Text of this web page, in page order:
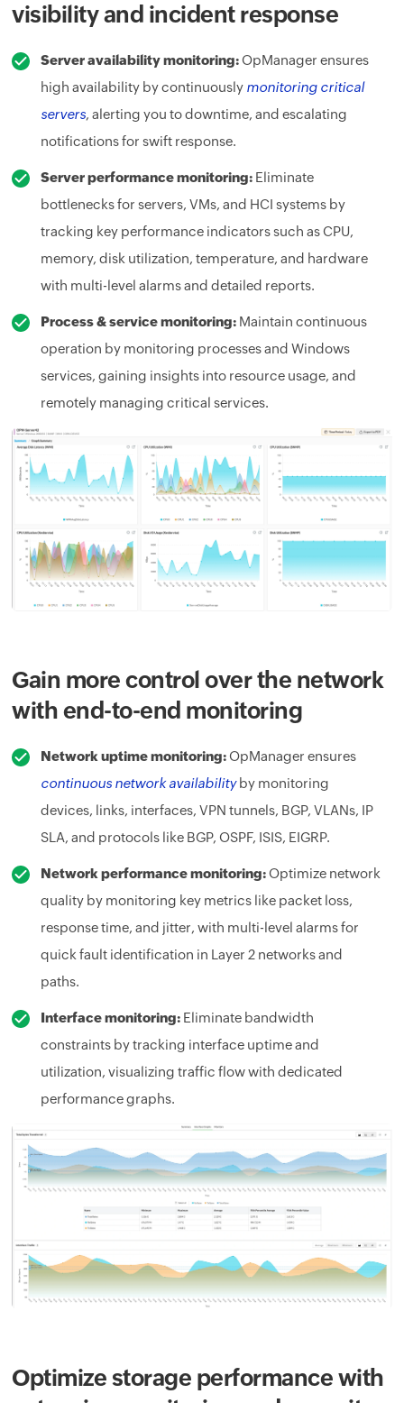
visibility and incident response
Server availability monitoring:OpManager ensures
high availability by continuously monitoring critical
servers, alerting you to downtime, and escalating
notifications for swift response.
Server performance monitoring: Eliminate
bottlenecks for servers, VMs, and HCI systems by
tracking key performance indicators such as CPU,
memory, disk utilization, temperature, and hardware
with multi-level alarms and detailed reports.
Process & service monitoring: Maintain continuous
operation by monitoring processes and Windows
services, gaining insights into resource usage, and
remotely managing critical services.
Gain more control over the network
with end-to-end monitoring
Network uptime monitoring:OpManager ensures
continuous network availabilityby monitoring
devices, links, interfaces, VPN tunnels, BGP, VLANs, IP
SLA, and protocols like BGP, OSPF, ISIS, EIGRP.
Network performance monitoring:Optimize network
quality by monitoring key metrics like packet loss,
response time, and jitter, with multi-level alarms for
quick fault identification in Layer 2 networks and
paths.
Interface monitoring: Eliminate bandwidth
constraints by tracking interface uptime and
utilization, visualizing traffic flow with dedicated
performance graphs.
Optimize storage performance with